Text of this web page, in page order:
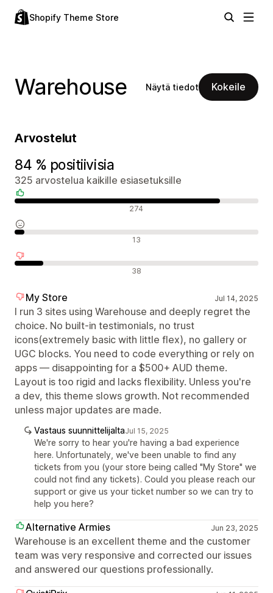
Shopify Theme Store
Warehouse Näytä tiedot Kokeile
Arvostelut
84 % positiivisia
325 arvostelua kaikille esiasetuksille
274
13
38
My Store Jul 14, 2025
I run 3 sites using Warehouse and deeply regret the
choice. No built-in testimonials, no trust
icons(extremely basic with little flex), no gallery or
UGC blocks. You need to code everything or rely on
apps — disappointing for a $500+ AUD theme.
Layout is too rigid and lacks flexibility. Unless you're
a dev, this theme slows growth. Not recommended
unless major updates are made.
Vastaus suunnittelijaltaJul 15, 2025
We're sorry to hear you're having a bad experience
here. Unfortunately, we've been unable to find any
tickets from you (your store being called "My Store" we
could not find any tickets). Could you please reach our
support or give us your ticket number so we can try to
help you here?
Alternative Armies Jun 23, 2025
Warehouse is an excellent theme and the customer
team was very responsive and corrected our issues
and answered our questions professionally.